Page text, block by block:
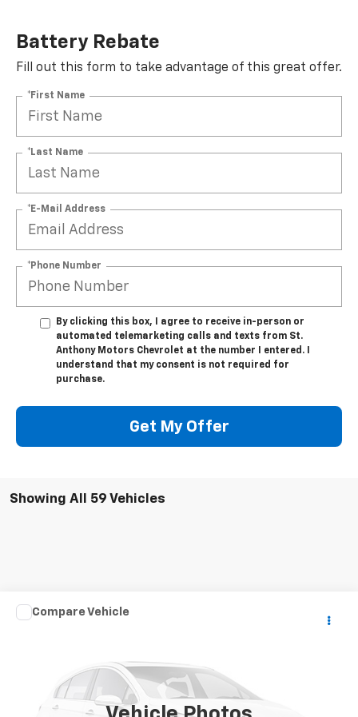
Battery Rebate
Fill out this form to take advantage of this great offer.
*First Name
*Last Name
*E-Mail Address
*Phone Number
By clicking this box, I agree to receive in-person or
automated telemarketing calls and texts from St.
Anthony Motors Chevrolet at the number I entered. I
understand that my consent is not required for
purchase.
Get My Offer
Showing All 59 Vehicles
Used 2007
Call for Pricing & Availability
Compare Vehicle